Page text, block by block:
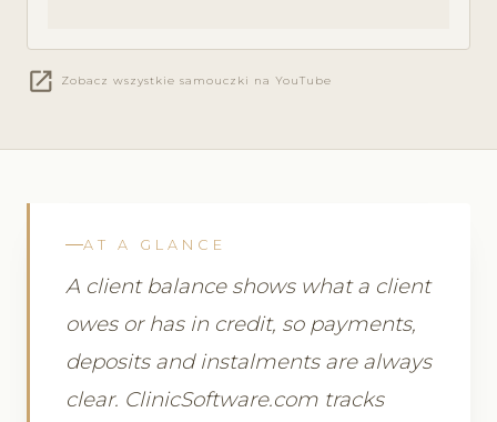
open_in_new Zobacz wszystkie samouczki na YouTube
AT A GLANCE
A client balance shows what a client
owes or has in credit, so payments,
deposits and instalments are always
clear. ClinicSoftware.com tracks